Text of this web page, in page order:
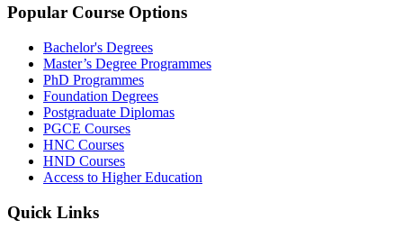
Popular Course Options
Bachelor's Degrees
Master’s Degree Programmes
PhD Programmes
Foundation Degrees
Postgraduate Diplomas
PGCE Courses
HNC Courses
HND Courses
Access to Higher Education
Quick Links